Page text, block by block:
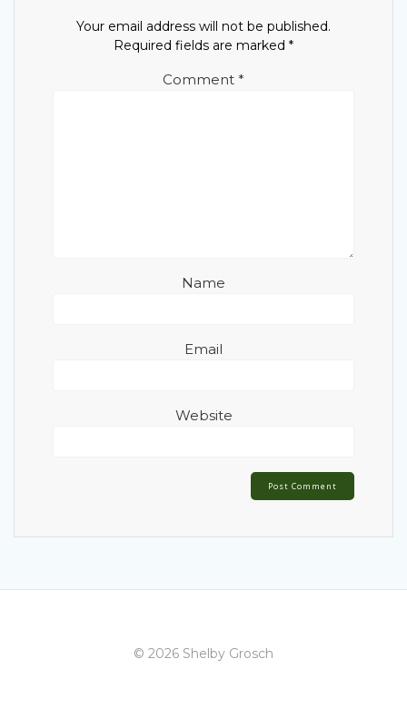
Your email address will not be published.
Required fields are marked *
Comment *
Name
Email
Website
© 2026 Shelby Grosch